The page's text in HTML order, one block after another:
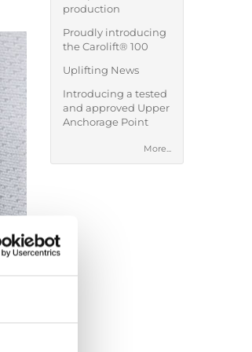
production
Proudly introducing
the Carolift® 100
Uplifting News
Introducing a tested
and approved Upper
Anchorage Point
More...